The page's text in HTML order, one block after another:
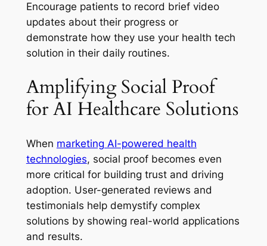
Encourage patients to record brief video
updates about their progress or
demonstrate how they use your health tech
solution in their daily routines.
Amplifying Social Proof
for AI Healthcare Solutions
When marketing AI-powered health
technologies, social proof becomes even
more critical for building trust and driving
adoption. User-generated reviews and
testimonials help demystify complex
solutions by showing real-world applications
and results.